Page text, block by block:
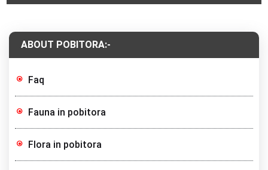
ABOUT POBITORA:-
Faq
Fauna in pobitora
Flora in pobitora